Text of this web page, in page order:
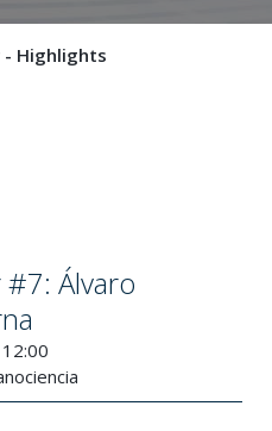
- Highlights
Álvaro